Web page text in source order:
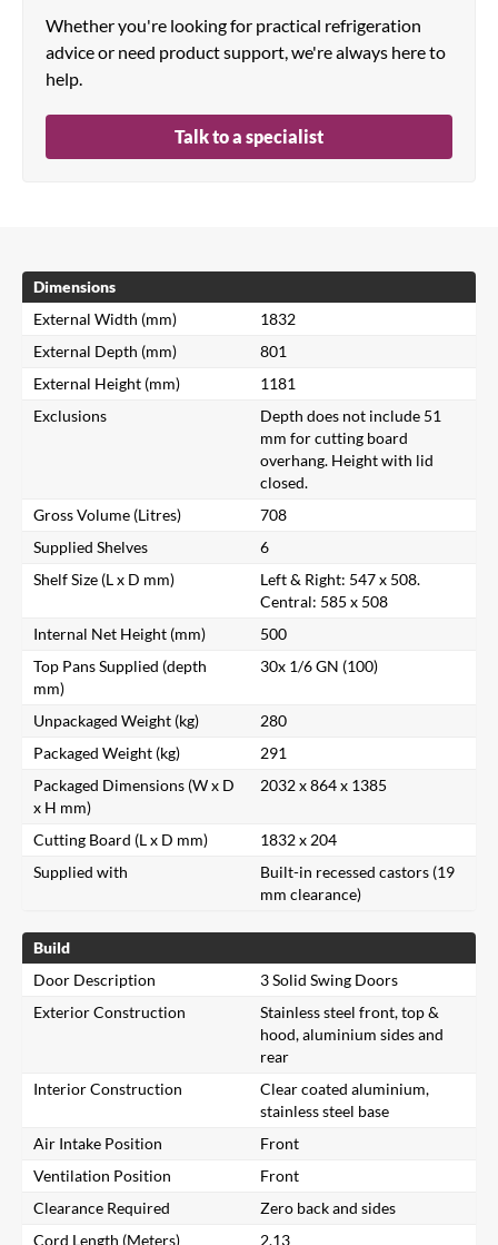
Whether you're looking for practical refrigeration
advice or need product support, we're always here to
help.
Talk to a specialist
Dimensions
External Width (mm)
1832
External Depth (mm)
801
External Height (mm)
1181
Exclusions
Depth does not include 51
mm for cutting board
overhang. Height with lid
closed.
Gross Volume (Litres)
708
Supplied Shelves
6
Shelf Size (L x D mm)
Left & Right: 547 x 508.
Central: 585 x 508
Internal Net Height (mm)
500
Top Pans Supplied (depth
mm)
30x 1/6 GN (100)
Unpackaged Weight (kg)
280
Packaged Weight (kg)
291
Packaged Dimensions (W x D
x H mm)
2032 x 864 x 1385
Cutting Board (L x D mm)
1832 x 204
Supplied with
Built-in recessed castors (19
mm clearance)
Build
Door Description
3 Solid Swing Doors
Exterior Construction
Stainless steel front, top &
hood, aluminium sides and
rear
Interior Construction
Clear coated aluminium,
stainless steel base
Air Intake Position
Front
Ventilation Position
Front
Clearance Required
Zero back and sides
Cord Length (Meters)
2.13